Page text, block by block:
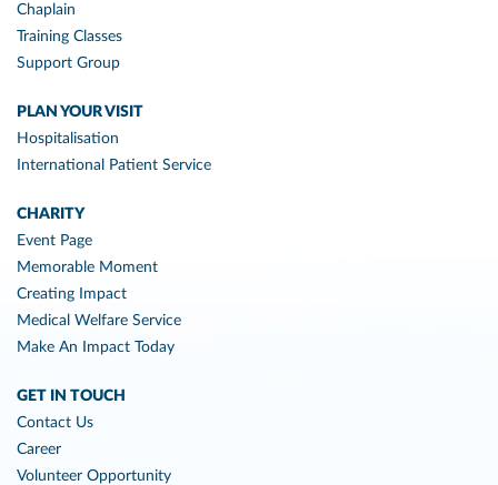
Chaplain
Training Classes
Support Group
PLAN YOUR VISIT
Hospitalisation
International Patient Service
CHARITY
Event Page
Memorable Moment
Creating Impact
Medical Welfare Service
Make An Impact Today
GET IN TOUCH
Contact Us
Career
Volunteer Opportunity